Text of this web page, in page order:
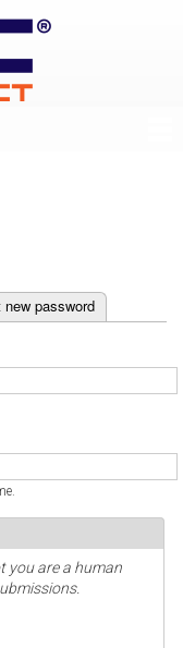
new password
you are a human